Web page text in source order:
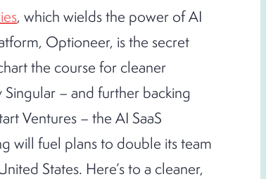
, which wields the power of AI
Optioneer, is the secret
the course for cleaner
– and further backing
Ventures – the AI SaaS
will fuel plans to double its team
States. Here’s to a cleaner,